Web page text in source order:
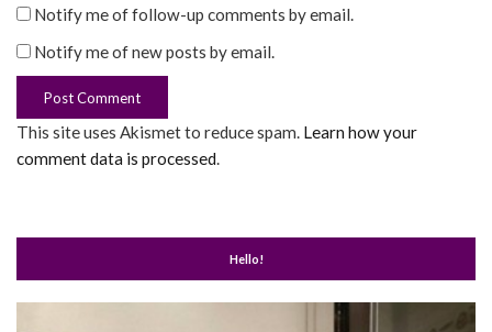
Notify me of follow-up comments by email.
Notify me of new posts by email.
This site uses Akismet to reduce spam. Learn how your
comment data is processed.
Hello!